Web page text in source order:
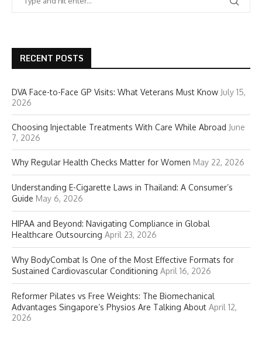
RECENT POSTS
DVA Face-to-Face GP Visits: What Veterans Must Know July 15,
2026
Choosing Injectable Treatments With Care While Abroad June
7, 2026
Why Regular Health Checks Matter for Women May 22, 2026
Understanding E-Cigarette Laws in Thailand: A Consumer’s
Guide May 6, 2026
HIPAA and Beyond: Navigating Compliance in Global
Healthcare Outsourcing April 23, 2026
Why BodyCombat Is One of the Most Effective Formats for
Sustained Cardiovascular Conditioning April 16, 2026
Reformer Pilates vs Free Weights: The Biomechanical
Advantages Singapore’s Physios Are Talking About April 12,
2026